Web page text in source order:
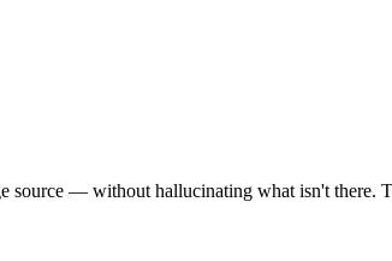
source — without hallucinating what isn't